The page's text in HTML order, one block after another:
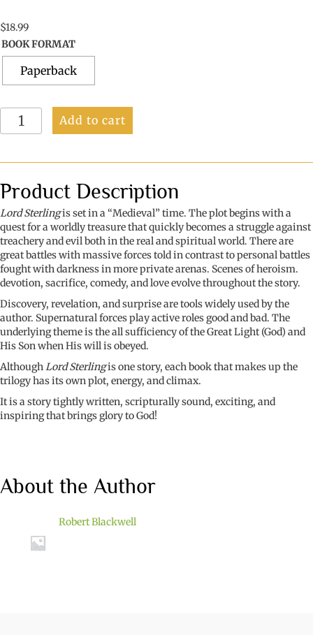
$18.99
BOOK FORMAT
Paperback
Lord
Sterling
One
Book)
quantity
Add to cart
Product Description
Lord Sterlingis set in a “Medieval” time. The plot begins with a
quest for a worldly treasure that quickly becomes a struggle against
treachery and evil both in the real and spiritual world. There are
great battles with massive forces told in contrast to personal battles
fought with darkness in more private arenas. Scenes of heroism.
devotion, sacrifice, comedy, and love evolve throughout the story.
Discovery, revelation, and surprise are tools widely used by the
author. Supernatural forces play active roles good and bad. The
underlying theme is the all sufficiency of the Great Light (God) and
His Son when His will is obeyed.
AlthoughLord Sterlingis one story, each book that makes up the
trilogy has its own plot, energy, and climax.
It is a story tightly written, scripturally sound, exciting, and
inspiring that brings glory to God!
About the Author
Robert Blackwell